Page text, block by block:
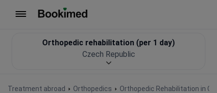
Treatment abroad Orthopedics Orthopedic Rehabilitation in
Orthopedic rehabilitation (per 1 day)
Czech Republic